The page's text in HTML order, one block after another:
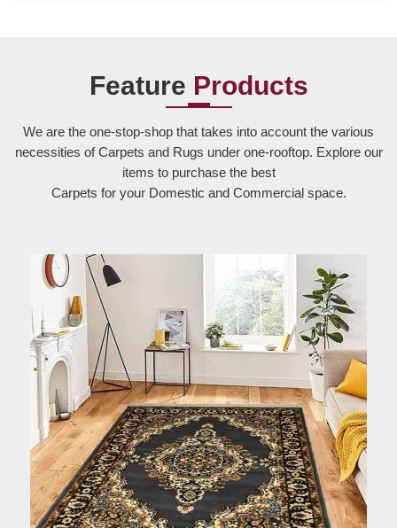
Feature Products
We are the one-stop-shop that takes into account the various
necessities of Carpets and Rugs under one-rooftop. Explore our
items to purchase the best
Carpets for your Domestic and Commercial space.